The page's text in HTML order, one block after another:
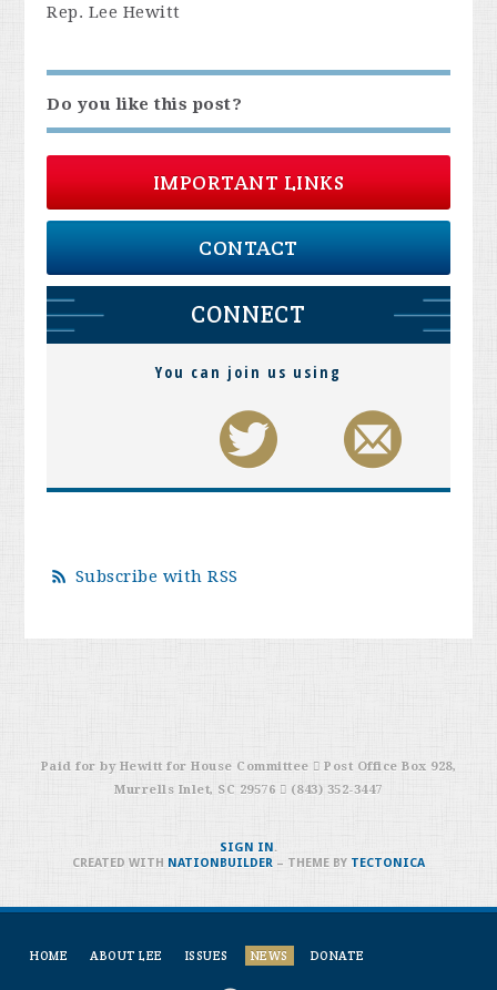
Rep. Lee Hewitt
Do you like this post?
IMPORTANT LINKS
CONTACT
CONNECT
You can join us using
Subscribe with RSS
Paid for by Hewitt for House Committee  Post Office Box 928,
Murrells Inlet, SC 29576  (843) 352-3447
HOME ABOUT LEE ISSUES NEWS DONATE
SIGN IN.
CREATED WITH NATIONBUILDER– THEME BY TECTONICA